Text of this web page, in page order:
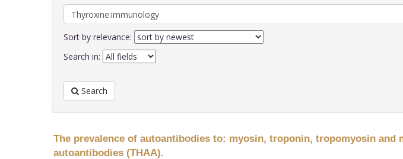
Sort by relevance:
Search in:
Search
The prevalence of autoantibodies to: myosin, troponin, tropomyosin
autoantibodies (THAA).